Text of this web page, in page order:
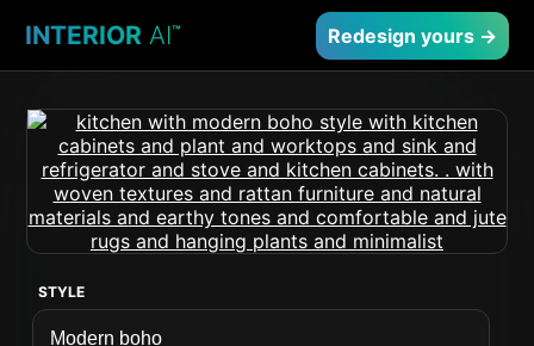
INTERIOR AI™ Redesign yours →
STYLE